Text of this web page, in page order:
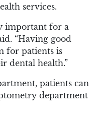
services.
important for a
“Having good
for patients is
dental health.”
patients can
department